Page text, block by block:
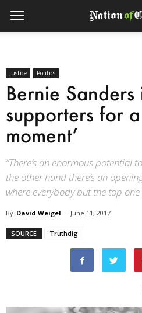
Justice Politics
Bernie
supporters for
moment’
“There’s an enormous potential
the other hand there’s an
where everybody but the top
By David Weigel - June 11, 2017
SOURCE Truthdig